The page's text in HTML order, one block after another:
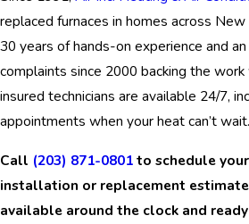
replaced furnaces in homes across New
30 years of hands-on experience and
complaints since 2000 backing the
insured technicians are available 24/7,
appointments when your heat can’t wait.
Call (203) 871-0801to schedule
installation or replacement estimate
available around the clock and